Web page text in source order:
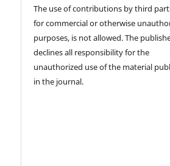
The use of contributions by third
for commercial or otherwise
purposes, is not allowed. The
declines all responsibility for the
unauthorized use of the material
in the journal.